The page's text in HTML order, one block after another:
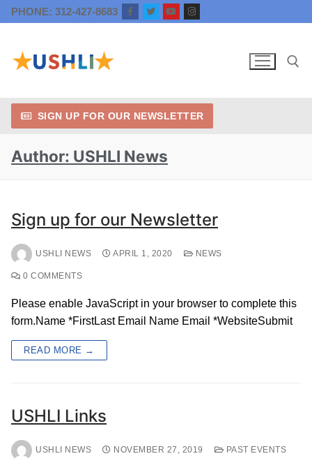
PHONE: 312-427-8683
SIGN UP FOR OUR NEWSLETTER
Author: USHLI News
Sign up for our Newsletter
USHLI NEWS APRIL 1, 2020 NEWS
0 COMMENTS
Please enable JavaScript in your browser to complete this
form.Name *FirstLast Email Name Email *WebsiteSubmit
READ MORE →
USHLI Links
USHLI NEWS NOVEMBER 27, 2019 PAST EVENTS